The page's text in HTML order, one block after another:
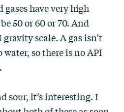
have very high
50 or 60 or 70. And
scale. A gas isn’t
so there is no API
sour, it’s interesting. I